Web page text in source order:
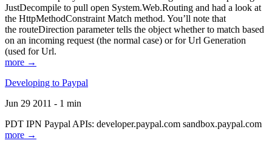
JustDecompile to pull open System.Web.Routing and had a look at
the HttpMethodConstraint Match method. You’ll note that
the routeDirection parameter tells the object whether to match based
on an incoming request (the normal case) or for Url Generation
(used for Url.
more →
Developing to Paypal
Jun 29 2011 - 1 min
PDT IPN Paypal APIs: developer.paypal.com sandbox.paypal.com
more →